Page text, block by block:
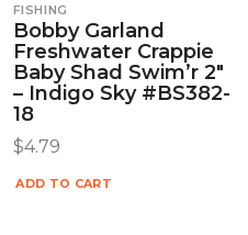
FISHING
Bobby Garland
Freshwater Crappie
Baby Shad Swim’r 2″
– Indigo Sky #BS382-
18
$4.79
ADD TO CART